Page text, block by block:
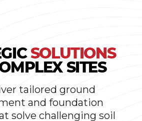
SOLUTIONS
SITES
tailored ground
and foundation
solve challenging soil